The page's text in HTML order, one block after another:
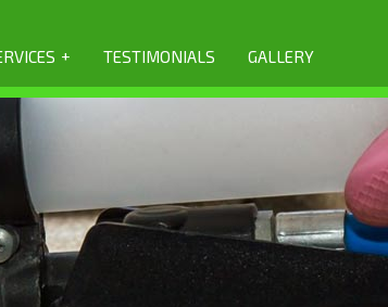
+ TESTIMONIALS GALLERY